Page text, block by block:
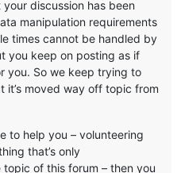
discussion has been
manipulation requirements
times cannot be handled by
you keep on posting as if
you. So we keep trying to
moved way off topic from
to help you – volunteering
that’s only
of this forum – then you